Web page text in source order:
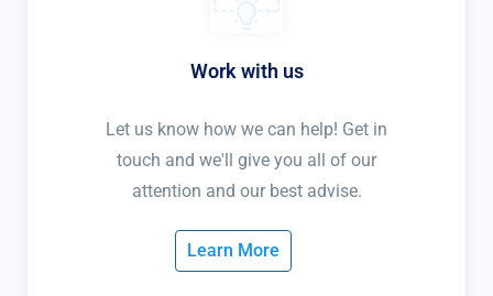
Work with us
Let us know how we can help! Get in
touch and we'll give you all of our
attention and our best advise.
Learn More